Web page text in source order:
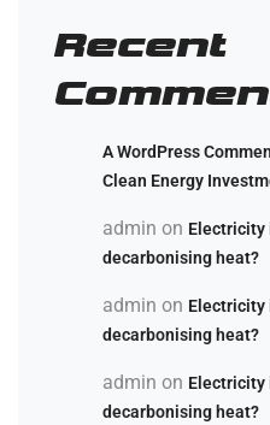
Recent
A WordPress
Clean Energy
admin on Electricity
decarbonising heat?
admin on Electricity
decarbonising heat?
admin on Electricity
decarbonising heat?